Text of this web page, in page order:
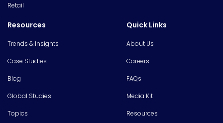
Retail
Resources
Trends & Insights
Case Studies
Blog
Global Studies
Topics
Quick Links
About Us
Careers
FAQs
Media Kit
Resources